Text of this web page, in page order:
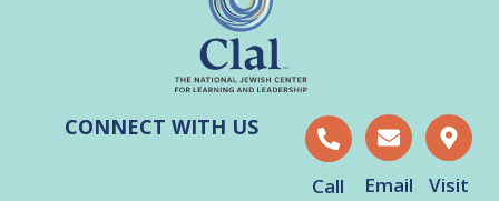
CONNECT WITH US
Call
Email
Visit